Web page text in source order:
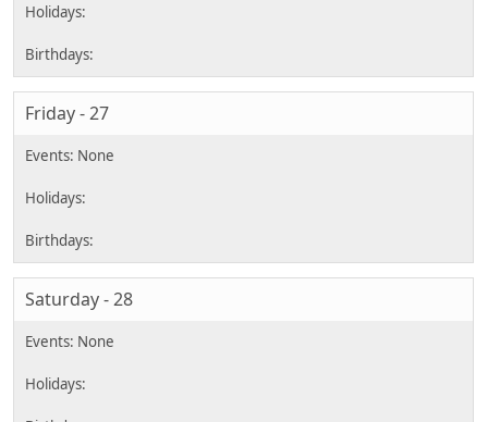
Friday - 27
Saturday - 28